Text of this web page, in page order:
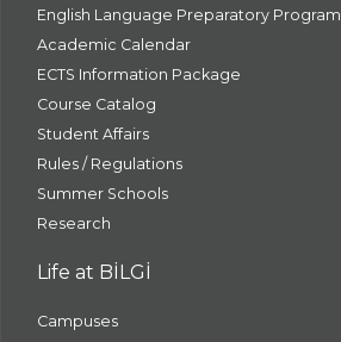
English Language Preparatory Program
Academic Calendar
ECTS Information Package
Course Catalog
Student Affairs
Rules / Regulations
Summer Schools
Research
Life at BİLGİ
Campuses